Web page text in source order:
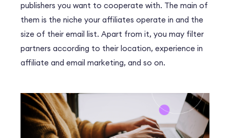
publishers you want to cooperate with. The main of
them is the niche your affiliates operate in and the
size of their email list. Apart from it, you may filter
partners according to their location, experience in
affiliate and email marketing, and so on.